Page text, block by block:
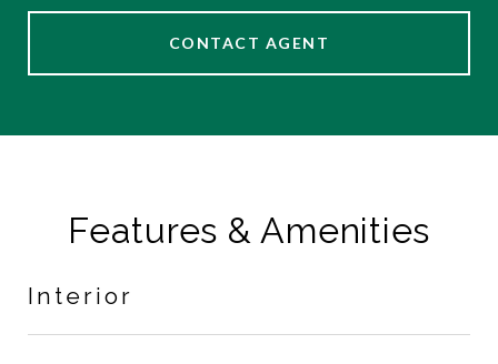
CONTACT AGENT
Features & Amenities
Interior